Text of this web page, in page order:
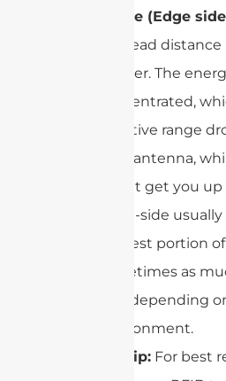
E-side (Edge
the read
shorter. The
concentrated,
effective range
9dBi antenna,
might get you
the E-side
modest portion
sometimes as
less, depending
environment.
Pro tip: For best